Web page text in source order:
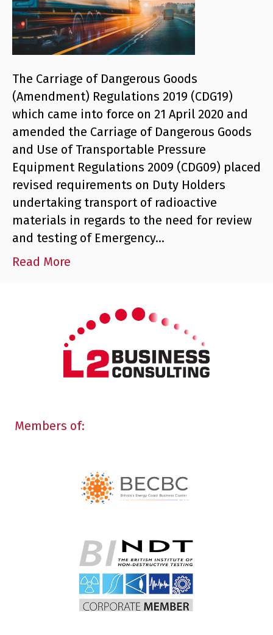
The Carriage of Dangerous Goods
(Amendment) Regulations 2019 (CDG19)
which came into force on 21 April 2020 and
amended the Carriage of Dangerous Goods
and Use of Transportable Pressure
Equipment Regulations 2009 (CDG09) placed
revised requirements on Duty Holders
undertaking transport of radioactive
materials in regards to the need for review
and testing of Emergency…
Read More
Members of: